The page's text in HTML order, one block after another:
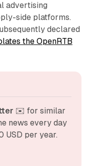
advertising
side platforms.
declared
the OpenRTB
✉️ for similar
news every day
USD per year.